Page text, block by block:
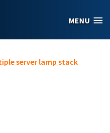
MENU
server lamp stack